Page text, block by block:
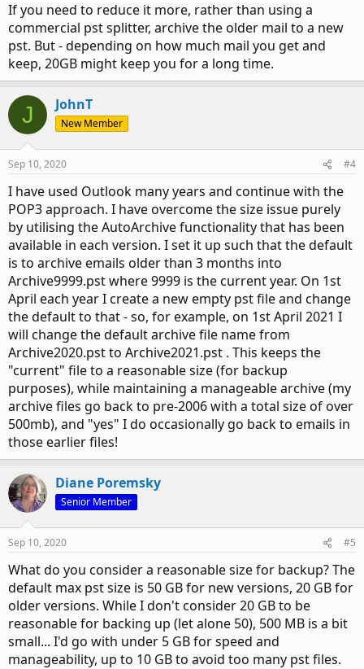
If you need to reduce it more, rather than using a
commercial pst splitter, archive the older mail to a new
pst. But - depending on how much mail you get and
keep, 20GB might keep you for a long time.
J JohnT
New Member
Sep 10, 2020 #4
I have used Outlook many years and continue with the
POP3 approach. I have overcome the size issue purely
by utilising the AutoArchive functionality that has been
available in each version. I set it up such that the default
is to archive emails older than 3 months into
Archive9999.pst where 9999 is the current year. On 1st
April each year I create a new empty pst file and change
the default to that - so, for example, on 1st April 2021 I
will change the default archive file name from
Archive2020.pst to Archive2021.pst . This keeps the
"current" file to a reasonable size (for backup
purposes), while maintaining a manageable archive (my
archive files go back to pre-2006 with a total size of over
500mb), and "yes" I do occasionally go back to emails in
those earlier files!
Diane Poremsky
Senior Member
Sep 10, 2020 #5
What do you consider a reasonable size for backup? The
default max pst size is 50 GB for new versions, 20 GB for
older versions. While I don't consider 20 GB to be
reasonable for backing up (let alone 50), 500 MB is a bit
small... I'd go with under 5 GB for speed and
manageability, up to 10 GB to avoid too many pst files.